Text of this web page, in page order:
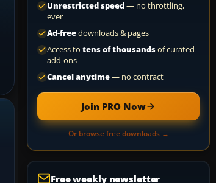
Unrestricted speed— no throttling,
ever
Ad-freedownloads & pages
Access to tens of thousandsof curated
add-ons
Cancel anytime— no contract
Join PRO Now
Or browse free downloads →
Free weekly newsletter